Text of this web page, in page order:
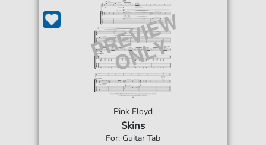
Pink Floyd
Skins
For: Guitar Tab